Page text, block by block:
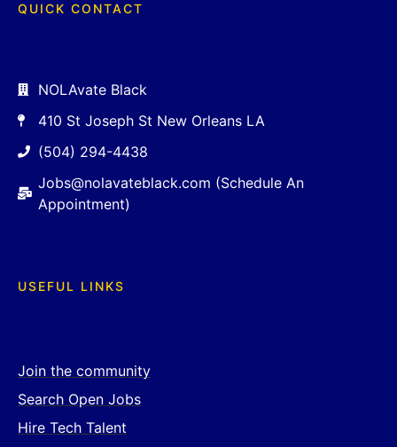
QUICK CONTACT
NOLAvate Black
410 St Joseph St New Orleans LA
(504) 294-4438
Jobs@nolavateblack.com (Schedule An
Appointment)
USEFUL LINKS
Join the community
Search Open Jobs
Hire Tech Talent